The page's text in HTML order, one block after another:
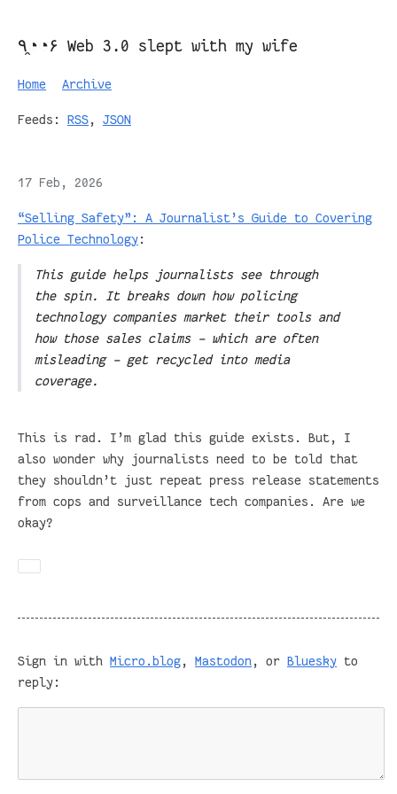
٩◔̯◔۶ Web 3.0 slept with my wife
Home Archive
Feeds: RSS, JSON
17 Feb, 2026
“Selling Safety”: A Journalist’s Guide to Covering
Police Technology:
This guide helps journalists see through
the spin. It breaks down how policing
technology companies market their tools and
how those sales claims – which are often
misleading – get recycled into media
coverage.
This is rad. I’m glad this guide exists. But, I
also wonder why journalists need to be told that
they shouldn’t just repeat press release statements
from cops and surveillance tech companies. Are we
okay?
Sign in with Micro.blog, Mastodon , or Bluesky to
reply: